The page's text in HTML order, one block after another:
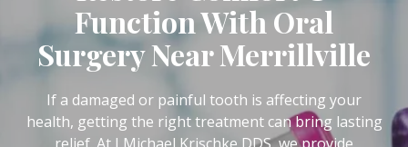
Krischke,
DDS
700
Main
St.,
Function With Oral
Surgery Near Merrillville
If a damaged or painful tooth is affecting your
health, getting the right treatment can bring lasting